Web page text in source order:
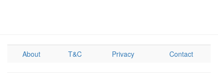
About T&C Privacy Contact